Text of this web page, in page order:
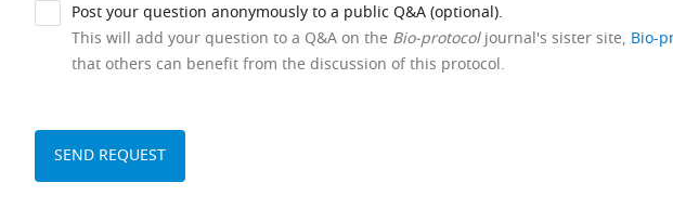
Post your question anonymously to a public Q&A (optional).
This will add your question to a Q&A on the Bio-protocoljournal's sister site, Bio-
that others can benefit from the discussion of this protocol.